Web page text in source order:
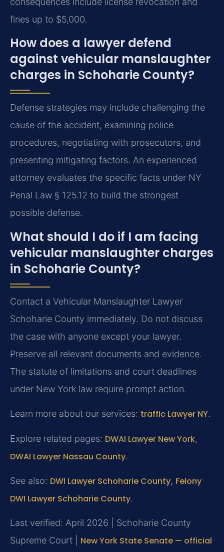
fines up to $5,000.
How does a lawyer defend
against vehicular manslaughter
charges in Schoharie County?
Defense strategies may include challenging the
cause of the accident, examining police
procedures, negotiating with prosecutors, and
presenting mitigating factors. An experienced
attorney evaluates the specific facts under NY
Penal Law § 125.12 to build the strongest
possible defense.
What should I do if I am facing
vehicular manslaughter charges
in Schoharie County?
Contact a Vehicular Manslaughter Lawyer
Schoharie County immediately. Do not discuss
the case with anyone except your lawyer.
Preserve all relevant documents and evidence.
The statute of limitations and court deadlines
under New York law require prompt action.
Learn more about our services: traffic Lawyer NY.
Explore related pages: DWAI Lawyer New York,
DWAI Lawyer Nassau County.
See also: DWI Lawyer Schoharie County, Felony
DWI Lawyer Schoharie County.
Last verified: April 2026 | Schoharie County
Supreme Court | New York State Senate — official